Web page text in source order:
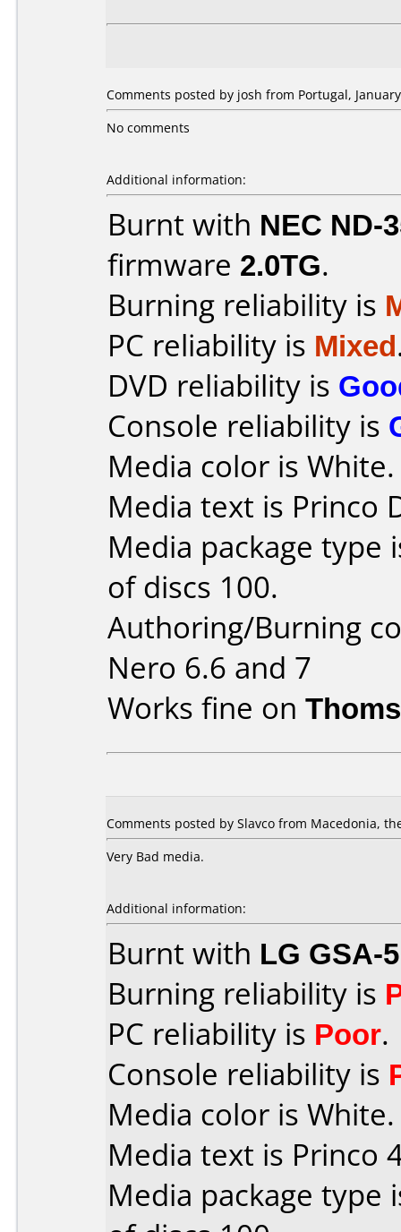
Comments posted by josh from Portugal,
No comments
Additional information:
Burnt with NEC ND-
firmware 2.0TG.
Burning reliability is
PC reliability is Mixed
DVD reliability is
Console reliability is
Media color is White.
Media text is Princo
Media package type
of discs 100.
Authoring/Burning
Nero 6.6 and 7
Works fine on
Comments posted by Slavco from Macedonia,
Very Bad media.
Additional information:
Burnt with LG GSA-
Burning reliability is
PC reliability is Poor.
Console reliability is
Media color is White.
Media text is Princo
Media package type